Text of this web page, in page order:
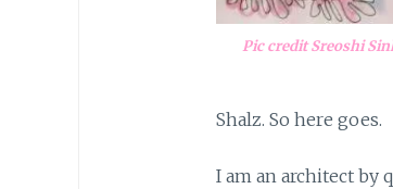
Pic credit Sreoshi
Shalz. So here goes.
I am an architect by